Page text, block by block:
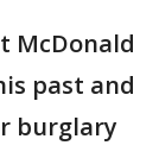
McDonald
past and
burglary